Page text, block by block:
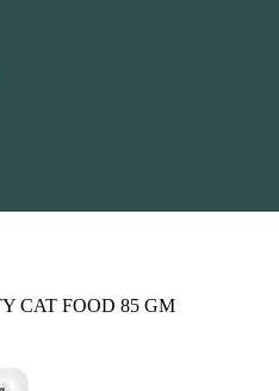
CAT FOOD 85 GM